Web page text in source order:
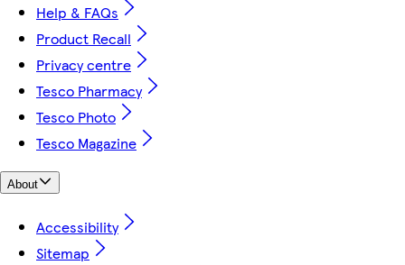
Help & FAQs
Product Recall
Privacy centre
Tesco Pharmacy
Tesco Photo
Tesco Magazine
About
Accessibility
Sitemap